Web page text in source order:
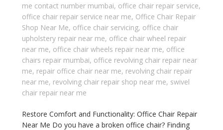
me contact number mumbai, office chair repair service,
office chair repair service near me, Office Chair Repair
Shop Near Me, office chair servicing, office chair
upholstery repair near me, office chair wheel repair
near me, office chair wheels repair near me, office
chairs repair mumbai, office revolving chair repair near
me, repair office chair near me, revolving chair repair
near me, revolving chair repair shop near me, swivel
chair repair near me
Restore Comfort and Functionality: Office Chair Repair
Near Me Do you have a broken office chair? Finding